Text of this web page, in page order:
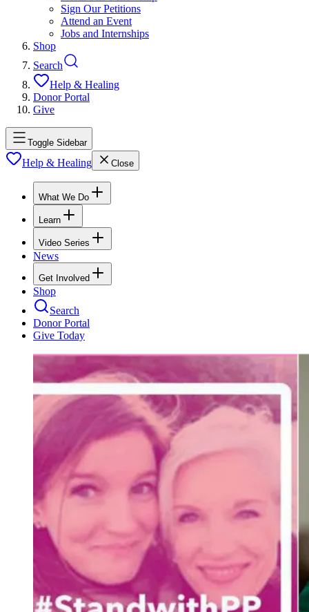
Sign Our Petitions
Attend an Event
Jobs and Internships
Shop
Search
Help & Healing
Donor Portal
Give
Toggle Sidebar
Help & Healing Close
What We Do
Learn
Video Series
News
Get Involved
Shop
Search
Donor Portal
Give Today